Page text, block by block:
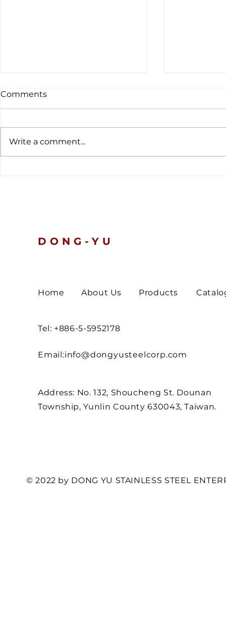
Comments
Write a comment...
DONG-YU
Home About Us Products
Tel: +886-5-5952178
Email:info@dongyusteelcorp.com
Address: No. 132, Shoucheng St. Dounan
Township, Yunlin County 630043, Taiwan.
© 2022 by DONG YU STAINLESS STEEL